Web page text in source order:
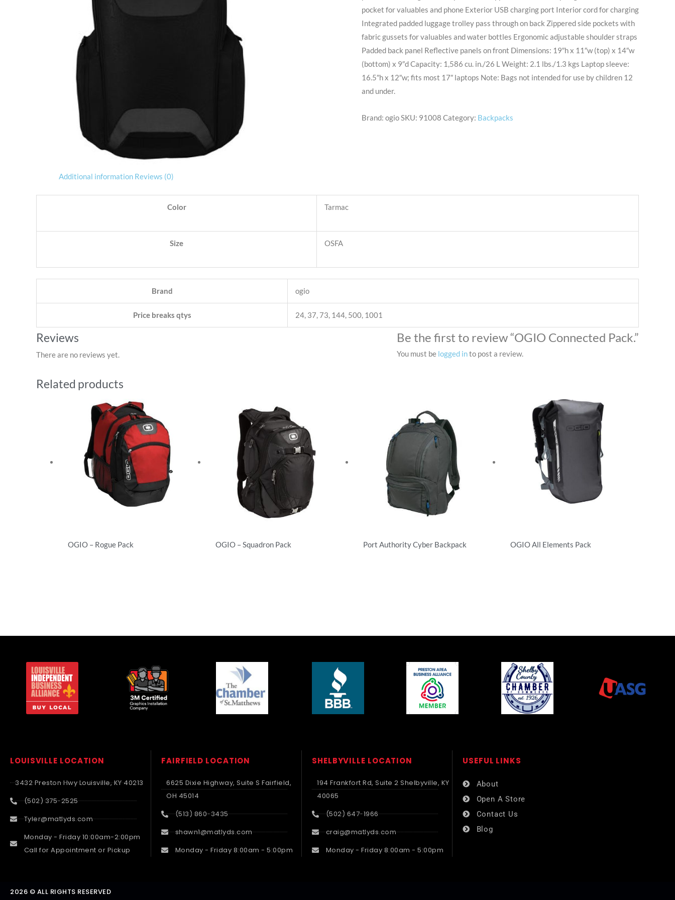
pocket for valuables and phone Exterior USB charging port Interior cord for charging
Integrated padded luggage trolley pass through on back Zippered side pockets with
fabric gussets for valuables and water bottles Ergonomic adjustable shoulder straps
Padded back panel Reflective panels on front Dimensions: 19″h x 11″w (top) x 14″w
(bottom) x 9″d Capacity: 1,586 cu. in./26 L Weight: 2.1 lbs./1.3 kgs Laptop sleeve:
16.5″h x 12″w; fits most 17″ laptops Note: Bags not intended for use by children 12
and under.
Brand: ogioSKU: 91008 Category: Backpacks
Additional information Reviews (0)
Color Tarmac
Size OSFA
Brand ogio
Price breaks qtys 24, 37, 73, 144, 500, 1001
Reviews
There are no reviews yet.
Be the first to review “OGIO Connected Pack.”
You must be logged into post a review.
Related products
OGIO – Rogue Pack OGIO – Squadron Pack Port Authority Cyber Backpack OGIO All Elements Pack
LOUISVILLE LOCATION
3432 Preston Hwy Louisville, KY 40213
(502) 375-2525
Tyler@matlyds.com
Monday - Friday 10:00am-2:00pm
Call for Appointment or Pickup
FAIRFIELD LOCATION
6625 Dixie Highway, Suite S Fairfield,
OH 45014
(513) 860-3435
shawn1@matlyds.com
Monday - Friday 8:00am - 5:00pm
SHELBYVILLE LOCATION
194 Frankfort Rd, Suite 2 Shelbyville, KY
40065
(502) 647-1966
craig@matlyds.com
Monday - Friday 8:00am - 5:00pm
USEFUL LINKS​
About
Open A Store
Contact Us
Blog
2026 © ALL RIGHTS RESERVED